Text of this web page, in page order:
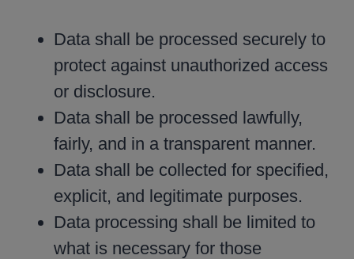
Data shall be processed securely to
protect against unauthorized access
or disclosure.
Data shall be processed lawfully,
fairly, and in a transparent manner.
Data shall be collected for specified,
explicit, and legitimate purposes.
Data processing shall be limited to
what is necessary for those